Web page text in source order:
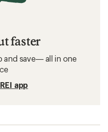
faster
and save— all in one
app